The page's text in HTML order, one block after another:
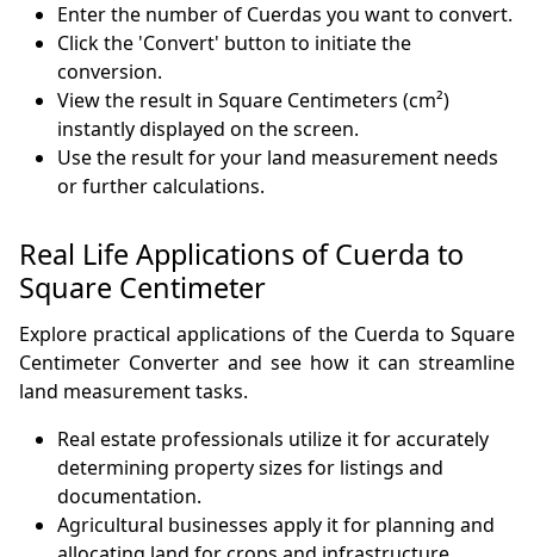
Enter the number of Cuerdas you want to convert.
Click the 'Convert' button to initiate the
conversion.
View the result in Square Centimeters (cm²)
instantly displayed on the screen.
Use the result for your land measurement needs
or further calculations.
Real Life Applications of Cuerda to
Square Centimeter
Explore practical applications of the Cuerda to Square
Centimeter Converter and see how it can streamline
land measurement tasks.
Real estate professionals utilize it for accurately
determining property sizes for listings and
documentation.
Agricultural businesses apply it for planning and